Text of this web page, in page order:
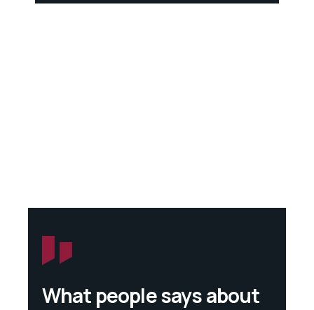
What people says about